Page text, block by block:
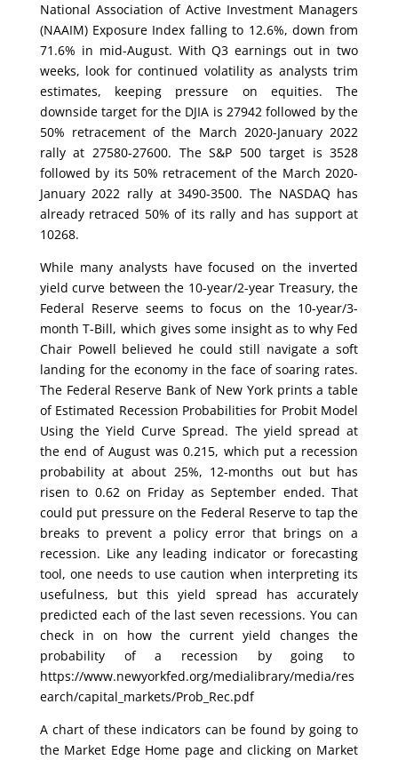
National Association of Active Investment Managers
(NAAIM) Exposure Index falling to 12.6%, down from
71.6% in mid-August. With Q3 earnings out in two
weeks, look for continued volatility as analysts trim
estimates, keeping pressure on equities. The
downside target for the DJIA is 27942 followed by the
50% retracement of the March 2020-January 2022
rally at 27580-27600. The S&P 500 target is 3528
followed by its 50% retracement of the March 2020-
January 2022 rally at 3490-3500. The NASDAQ has
already retraced 50% of its rally and has support at
10268.
While many analysts have focused on the inverted
yield curve between the 10-year/2-year Treasury, the
Federal Reserve seems to focus on the 10-year/3-
month T-Bill, which gives some insight as to why Fed
Chair Powell believed he could still navigate a soft
landing for the economy in the face of soaring rates.
The Federal Reserve Bank of New York prints a table
of Estimated Recession Probabilities for Probit Model
Using the Yield Curve Spread. The yield spread at
the end of August was 0.215, which put a recession
probability at about 25%, 12-months out but has
risen to 0.62 on Friday as September ended. That
could put pressure on the Federal Reserve to tap the
breaks to prevent a policy error that brings on a
recession. Like any leading indicator or forecasting
tool, one needs to use caution when interpreting its
usefulness, but this yield spread has accurately
predicted each of the last seven recessions. You can
check in on how the current yield changes the
probability of a recession by going to
https://www.newyorkfed.org/medialibrary/media/res
earch/capital_markets/Prob_Rec.pdf
A chart of these indicators can be found by going to
the Market Edge Home page and clicking on Market